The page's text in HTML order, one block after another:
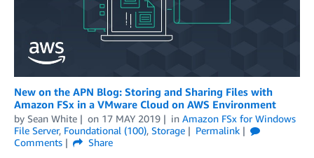
New on the APN Blog: Storing and Sharing Files with
Amazon FSx in a VMware Cloud on AWS Environment
by Sean White on 17 MAY 2019 in Amazon FSx for Windows
File Server, Foundational (100), Storage
Permalink
Comments
Share